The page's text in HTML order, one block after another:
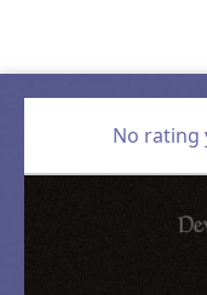
No rating